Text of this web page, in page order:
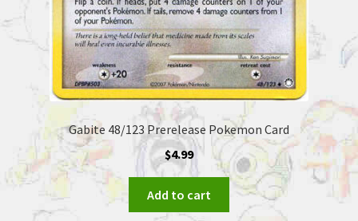
Gabite 48/123 Prerelease Pokemon Card
$4.99
Add to cart